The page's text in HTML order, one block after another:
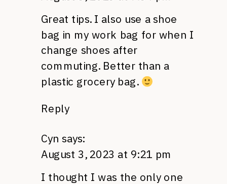
Great tips. I also use a shoe
bag in my work bag for when I
change shoes after
commuting. Better than a
plastic grocery bag.
Reply
Cyn says:
August 3, 2023 at 9:21 pm
I thought I was the only one